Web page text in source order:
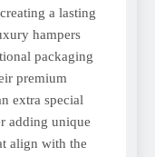
a lasting
hampers
packaging
premium
extra special
adding unique
align with the